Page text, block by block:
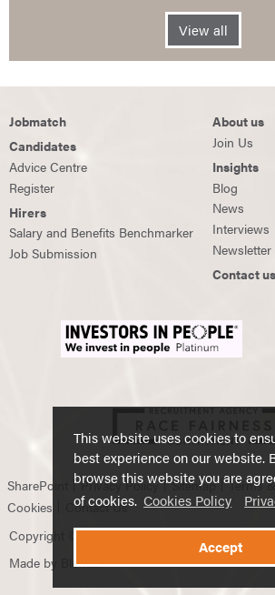
This website uses cookies to
best experience on our website.
browse this website you are
of cookies. Cookies Policy
Accept
View all
Jobmatch
Candidates
Advice Centre
Register
Hirers
Salary and Benefits Benchmarker
Job Submission
About us
Join Us
Insights
Blog
News
Interviews
Newsletter
Contact us
SharePoint Privacy Policy Sitemap
Terms
Cookies
Contact Us
Copyright © 2026 Douglas Scott Global
Made by
Blumin